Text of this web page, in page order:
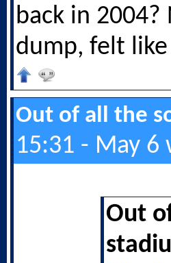
back in
dump, felt
Out of all the
15:31 - May 6
Out